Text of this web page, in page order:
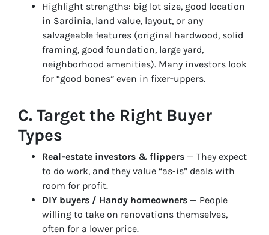
Highlight strengths: big lot size, good location
in Sardinia, land value, layout, or any
salvageable features (original hardwood, solid
framing, good foundation, large yard,
neighborhood amenities). Many investors look
for “good bones” even in fixer‑uppers.
C. Target the Right Buyer
Types
Real‑estate investors & flippers — They expect
to do work, and they value “as-is” deals with
room for profit.
DIY buyers / Handy homeowners — People
willing to take on renovations themselves,
often for a lower price.